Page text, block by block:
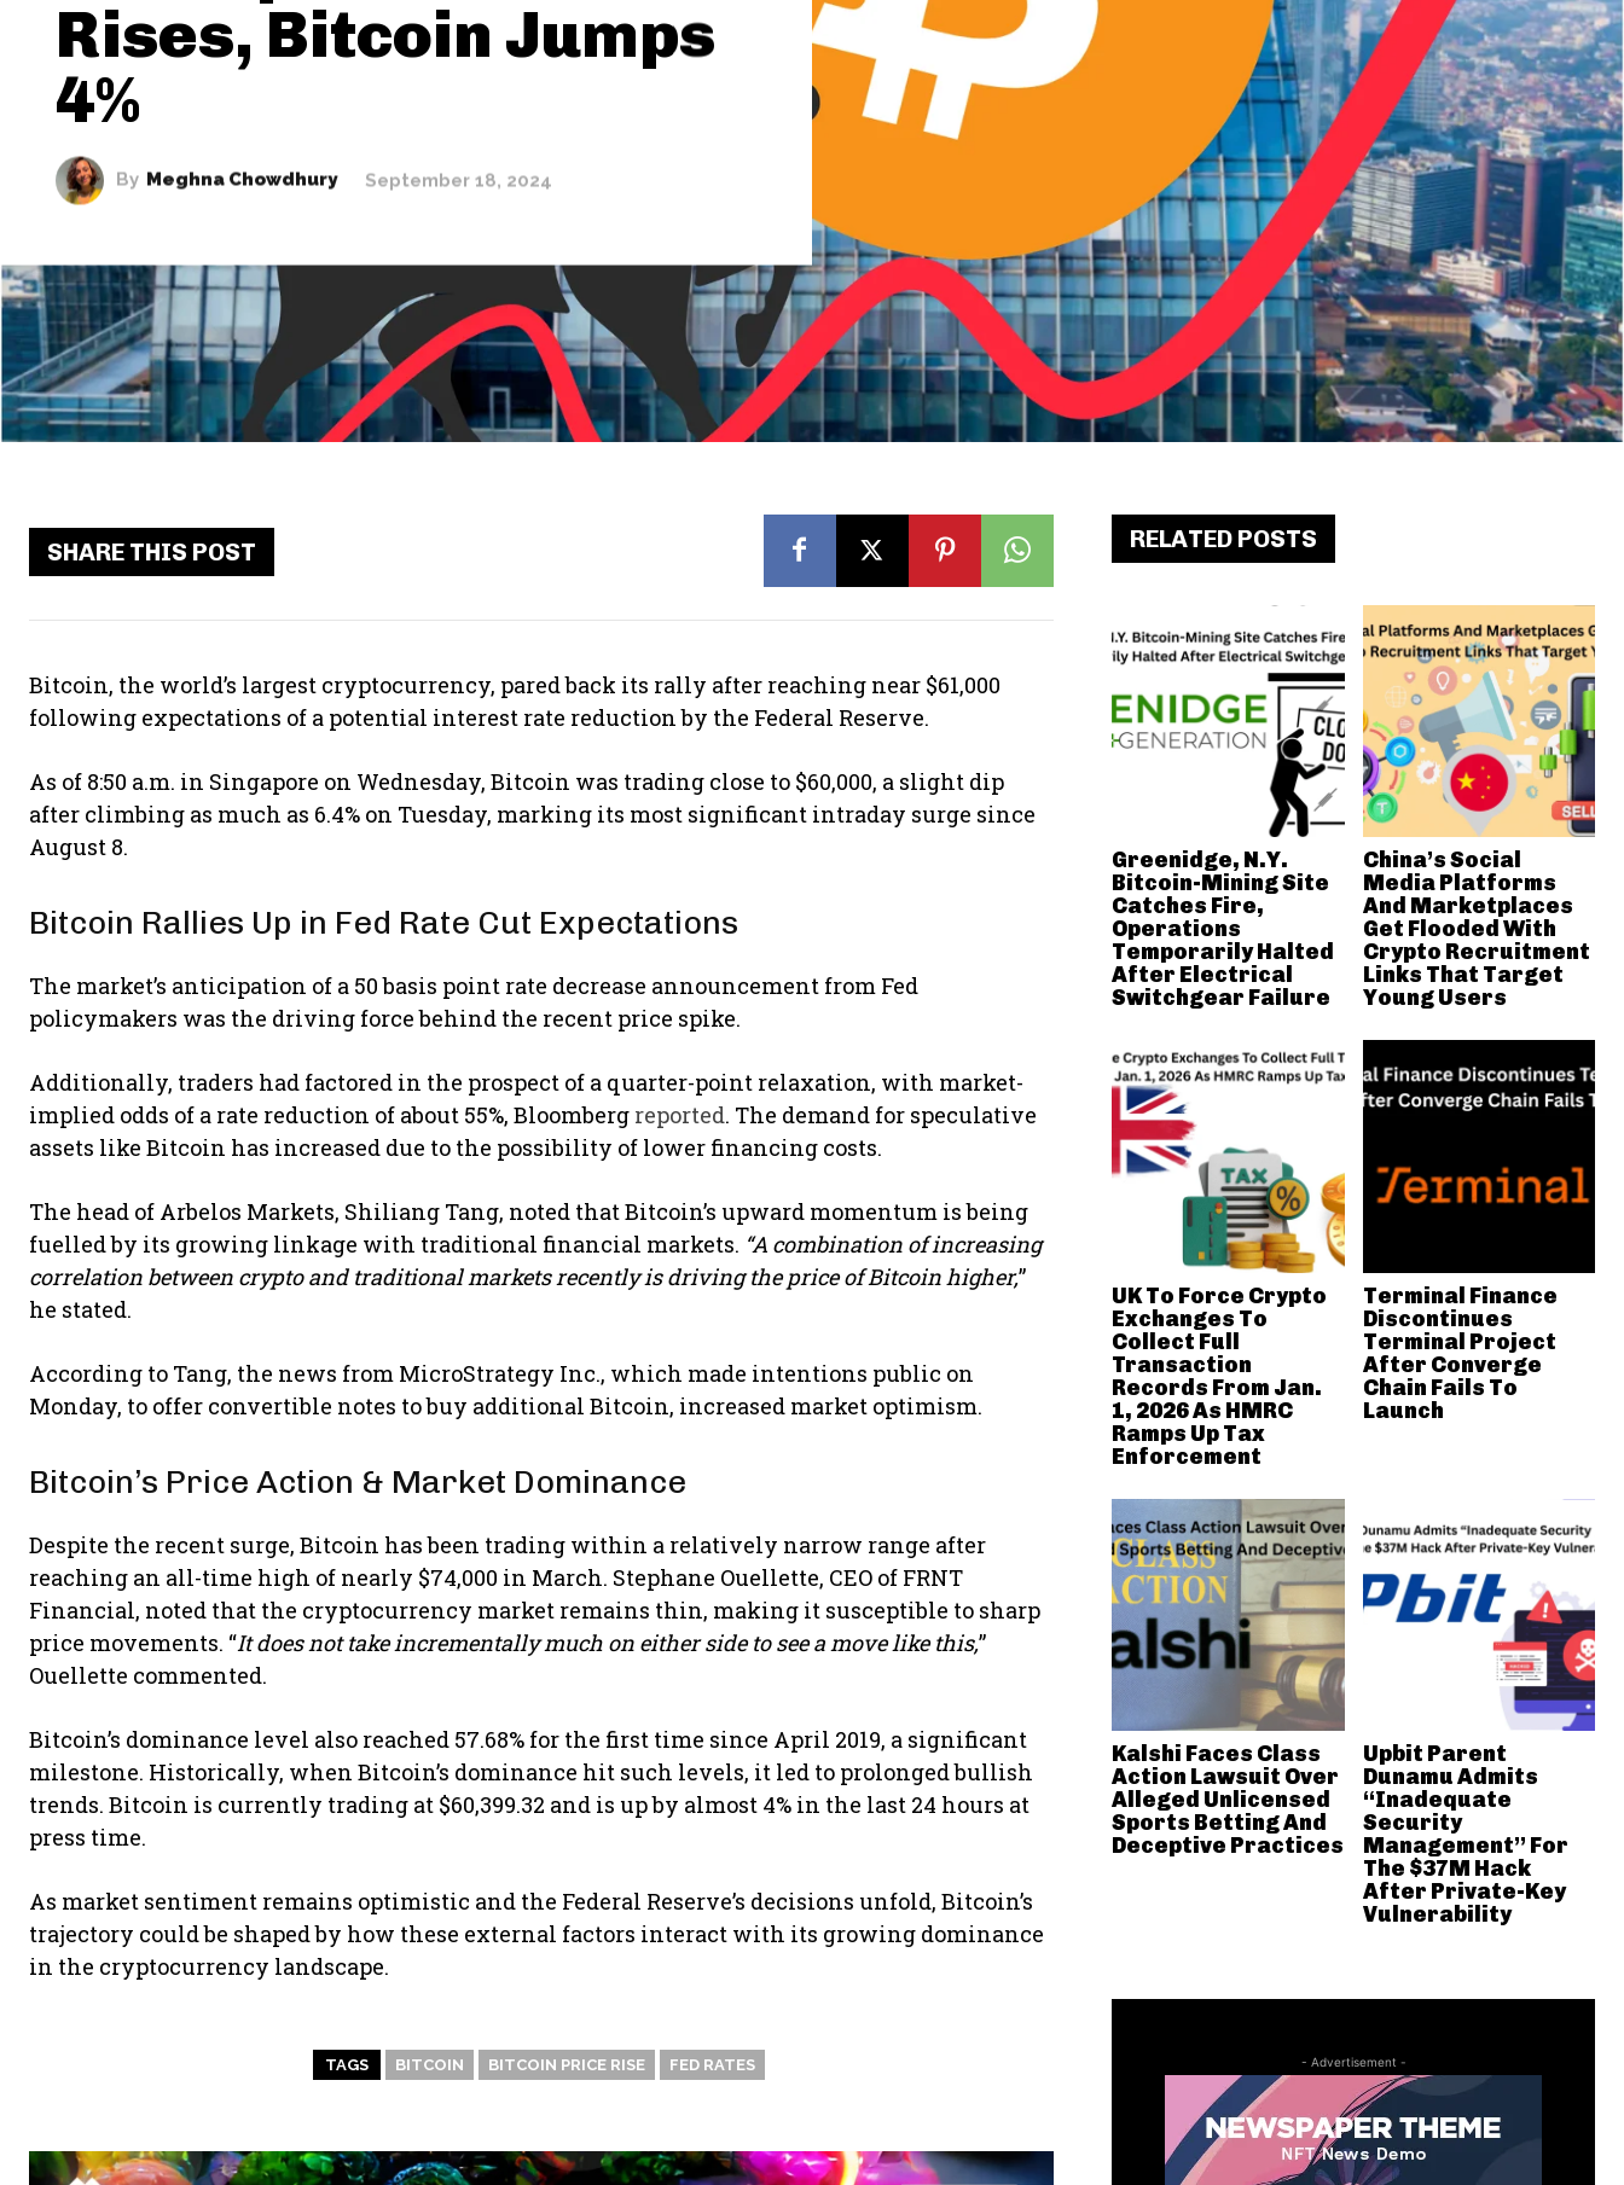
Rises, Bitcoin Jumps
4%
By Meghna Chowdhury September 18, 2024
SHARE THIS POST
Bitcoin, the world’s largest cryptocurrency, pared back its rally after reaching near $61,000
following expectations of a potential interest rate reduction by the Federal Reserve.
As of 8:50 a.m. in Singapore on Wednesday, Bitcoin was trading close to $60,000, a slight dip
after climbing as much as 6.4% on Tuesday, marking its most significant intraday surge since
August 8.
Bitcoin Rallies Up in Fed Rate Cut Expectations
The market’s anticipation of a 50 basis point rate decrease announcement from Fed
policymakers was the driving force behind the recent price spike.
Additionally, traders had factored in the prospect of a quarter-point relaxation, with market-
implied odds of a rate reduction of about 55%, Bloomberg reported. The demand for speculative
assets like Bitcoin has increased due to the possibility of lower financing costs.
The head of Arbelos Markets, Shiliang Tang, noted that Bitcoin’s upward momentum is being
fuelled by its growing linkage with traditional financial markets. “A combination of increasing
correlation between crypto and traditional markets recently is driving the price of Bitcoin higher,”
he stated.
According to Tang, the news from MicroStrategy Inc., which made intentions public on
Monday, to offer convertible notes to buy additional Bitcoin, increased market optimism.
Bitcoin’s Price Action & Market Dominance
Despite the recent surge, Bitcoin has been trading within a relatively narrow range after
reaching an all-time high of nearly $74,000 in March. Stephane Ouellette, CEO of FRNT
Financial, noted that the cryptocurrency market remains thin, making it susceptible to sharp
price movements. “It does not take incrementally much on either side to see a move like this,”
Ouellette commented.
Bitcoin’s dominance level also reached 57.68% for the first time since April 2019, a significant
milestone. Historically, when Bitcoin’s dominance hit such levels, it led to prolonged bullish
trends. Bitcoin is currently trading at $60,399.32 and is up by almost 4% in the last 24 hours at
press time.
As market sentiment remains optimistic and the Federal Reserve’s decisions unfold, Bitcoin’s
trajectory could be shaped by how these external factors interact with its growing dominance
in the cryptocurrency landscape.
TAGS BITCOIN BITCOIN PRICE RISE FED RATES
RELATED POSTS
Greenidge, N.Y.
Bitcoin-Mining Site
Catches Fire,
Operations
Temporarily Halted
After Electrical
Switchgear Failure
China’s Social
Media Platforms
And Marketplaces
Get Flooded With
Crypto Recruitment
Links That Target
Young Users
UK To Force Crypto
Exchanges To
Collect Full
Transaction
Records From Jan.
1, 2026 As HMRC
Ramps Up Tax
Enforcement
Terminal Finance
Discontinues
Terminal Project
After Converge
Chain Fails To
Launch
Kalshi Faces Class
Action Lawsuit Over
Alleged Unlicensed
Sports Betting And
Deceptive Practices
Upbit Parent
Dunamu Admits
“Inadequate
Security
Management” For
The $37M Hack
After Private-Key
Vulnerability
- Advertisement -